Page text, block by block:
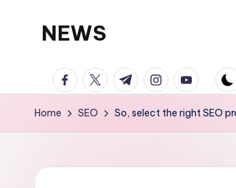
NEWS
facebook.com
twitter.com
t.me instagram.com
Home SEO So, select the right SEO